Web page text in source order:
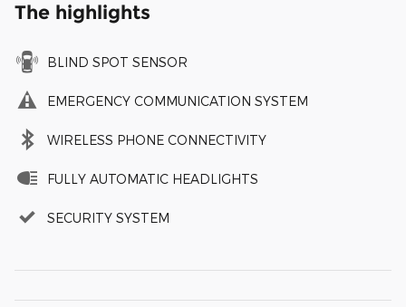
The highlights
BLIND SPOT SENSOR
EMERGENCY COMMUNICATION SYSTEM
WIRELESS PHONE CONNECTIVITY
FULLY AUTOMATIC HEADLIGHTS
SECURITY SYSTEM